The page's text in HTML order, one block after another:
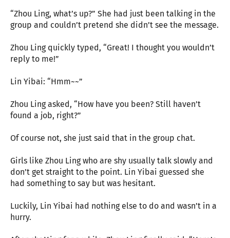
“Zhou Ling, what’s up?” She had just been talking in the
group and couldn’t pretend she didn’t see the message.
Zhou Ling quickly typed, “Great! I thought you wouldn’t
reply to me!”
Lin Yibai: “Hmm~~”
Zhou Ling asked, “How have you been? Still haven’t
found a job, right?”
Of course not, she just said that in the group chat.
Girls like Zhou Ling who are shy usually talk slowly and
don’t get straight to the point. Lin Yibai guessed she
had something to say but was hesitant.
Luckily, Lin Yibai had nothing else to do and wasn’t in a
hurry.